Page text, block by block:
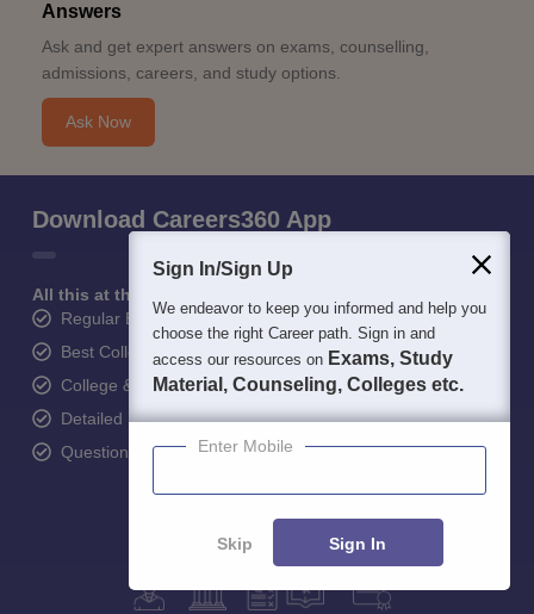
Answers
Ask and get expert answers on exams, counselling,
admissions, careers, and study options.
Ask Now
Download Careers360 App
All this at the convenience of your phone
Regular Exam Updates
Best College Recommendations
College & Rank predictors
Detailed Books and Sample Papers
Question and Answers
Sign In/Sign Up
We endeavor to keep you informed and help you
choose the right Career path. Sign in and
access our resources on Exams, Study
Material, Counseling, Colleges etc.
Enter Mobile
Skip Sign In